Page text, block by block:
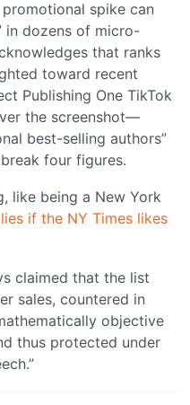
spike can
in dozens of micro-
that ranks
toward recent
Publishing One TikTok
the screenshot—
best-selling authors”
four figures.
like being a New York
if the NY Times likes
claimed that the list
sales, countered in
objective
thus protected under